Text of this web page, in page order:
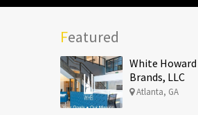
Featured
White Howard
Brands, LLC
Atlanta, GA